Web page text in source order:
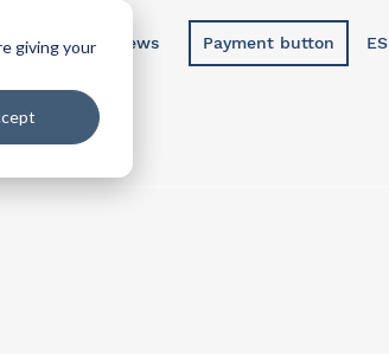
giving your
us
News Payment button ES